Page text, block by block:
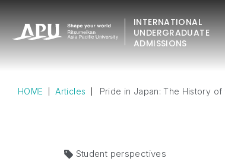
INTERNATIONAL
UNDERGRADUATE
ADMISSIONS
HOME Articles Pride in Japan: The History of
Student perspectives